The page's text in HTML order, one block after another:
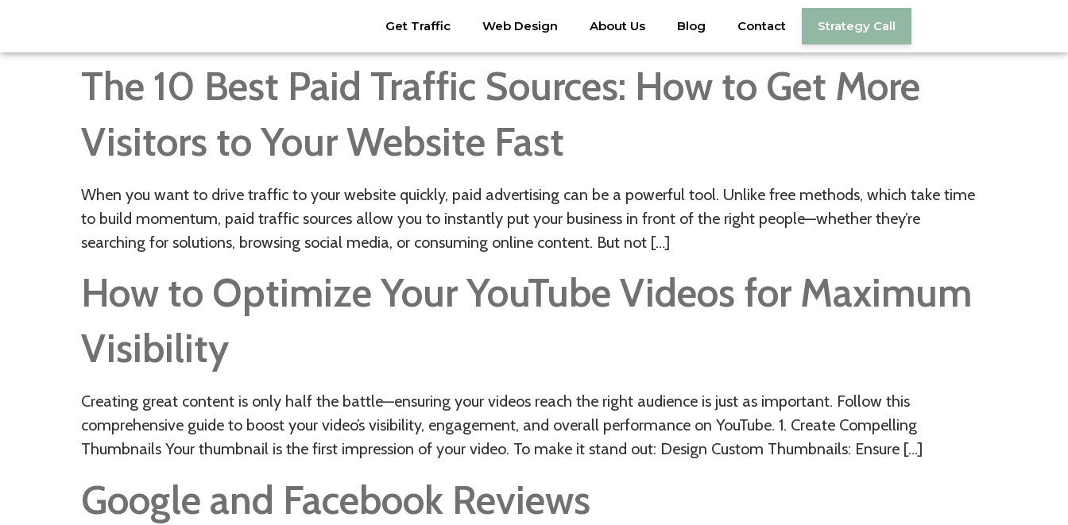
Get Traffic Web Design About Us Blog Contact Strategy Call
The 10 Best Paid Traffic Sources: How to Get More
Visitors to Your Website Fast
When you want to drive traffic to your website quickly, paid advertising can be a powerful tool. Unlike free methods, which take time
to build momentum, paid traffic sources allow you to instantly put your business in front of the right people—whether they’re
searching for solutions, browsing social media, or consuming online content. But not […]
How to Optimize Your YouTube Videos for Maximum
Visibility
Creating great content is only half the battle—ensuring your videos reach the right audience is just as important. Follow this
comprehensive guide to boost your video’s visibility, engagement, and overall performance on YouTube. 1. Create Compelling
Thumbnails Your thumbnail is the first impression of your video. To make it stand out: Design Custom Thumbnails: Ensure […]
Google and Facebook Reviews